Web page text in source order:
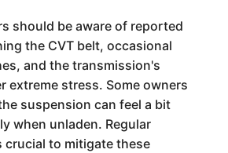
should be aware of reported
the CVT belt, occasional
and the transmission's
extreme stress. Some owners
suspension can feel a bit
when unladen. Regular
crucial to mitigate these